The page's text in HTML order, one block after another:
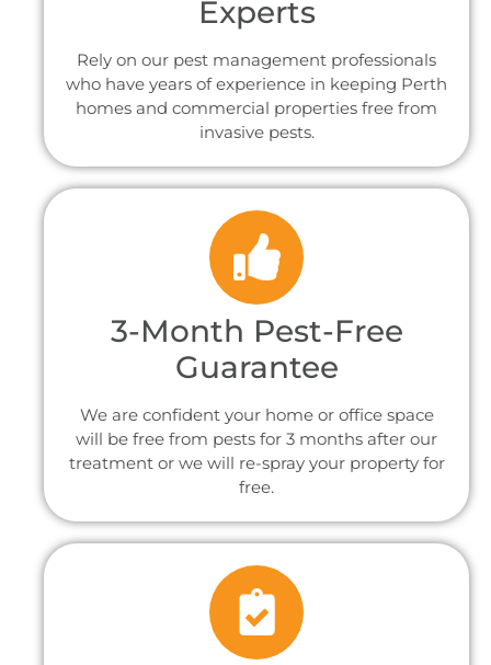
Experts
Rely on our pest management professionals
who have years of experience in keeping Perth
homes and commercial properties free from
invasive pests.
3-Month Pest-Free
Guarantee
We are confident your home or office space
will be free from pests for 3 months after our
treatment or we will re-spray your property for
free.